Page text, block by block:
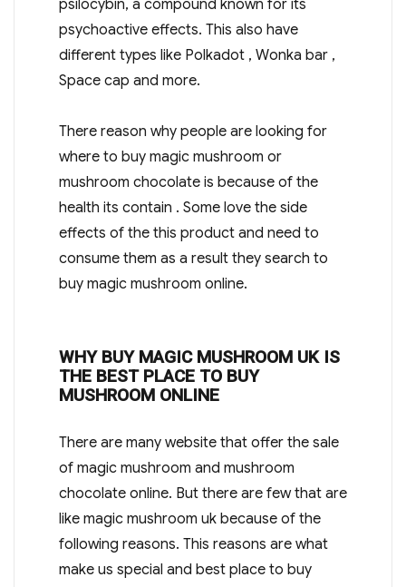
psilocybin, a compound known for its
psychoactive effects. This also have
different types like Polkadot , Wonka bar ,
Space cap and more.
There reason why people are looking for
where to buy magic mushroom or
mushroom chocolate is because of the
health its contain . Some love the side
effects of the this product and need to
consume them as a result they search to
buy magic mushroom online.
WHY BUY MAGIC MUSHROOM UK IS
THE BEST PLACE TO BUY
MUSHROOM ONLINE
There are many website that offer the sale
of magic mushroom and mushroom
chocolate online. But there are few that are
like magic mushroom uk because of the
following reasons. This reasons are what
make us special and best place to buy